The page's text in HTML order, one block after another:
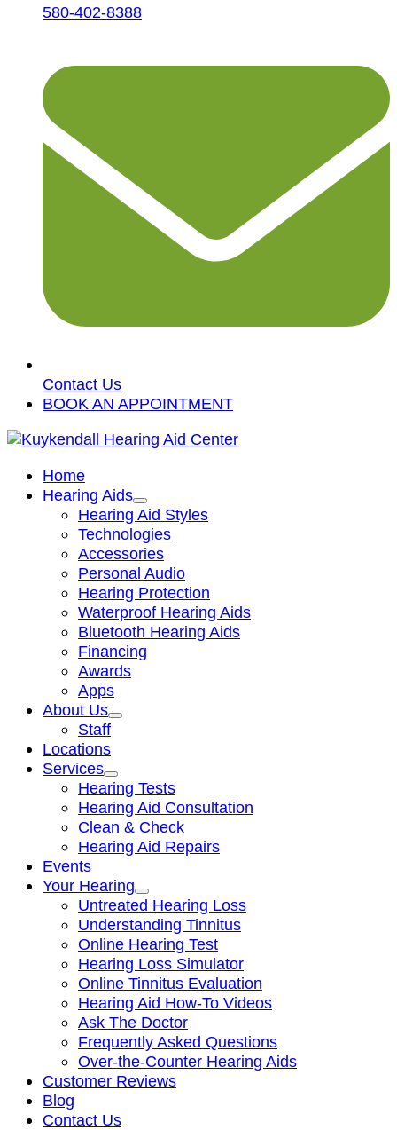
580-402-8388
Contact Us
BOOK AN APPOINTMENT
Home
Hearing Aids
Hearing Aid Styles
Technologies
Accessories
Personal Audio
Hearing Protection
Waterproof Hearing Aids
Bluetooth Hearing Aids
Financing
Awards
Apps
About Us
Staff
Locations
Services
Hearing Tests
Hearing Aid Consultation
Clean & Check
Hearing Aid Repairs
Events
Your Hearing
Untreated Hearing Loss
Understanding Tinnitus
Online Hearing Test
Hearing Loss Simulator
Online Tinnitus Evaluation
Hearing Aid How-To Videos
Ask The Doctor
Frequently Asked Questions
Over-the-Counter Hearing Aids
Customer Reviews
Blog
Contact Us